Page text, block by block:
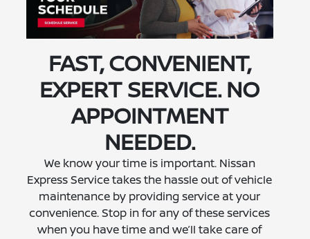
FAST, CONVENIENT,
EXPERT SERVICE. NO
APPOINTMENT
NEEDED.
We know your time is important. Nissan
Express Service takes the hassle out of vehicle
maintenance by providing service at your
convenience. Stop in for any of these services
when you have time and we’ll take care of